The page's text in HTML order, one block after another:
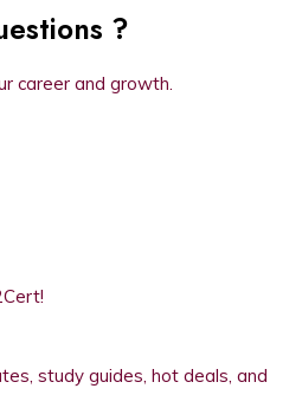
?
career and growth.
study guides, hot deals, and